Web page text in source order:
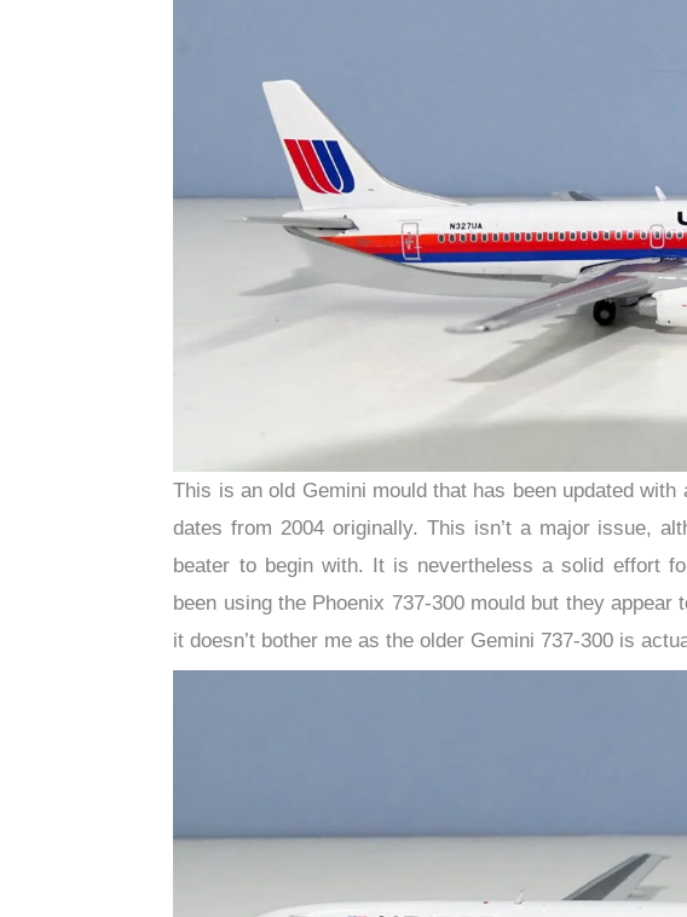
This is an old Gemini mould that has been updated
dates from 2004 originally. This isn’t a major issue,
beater to begin with. It is nevertheless a solid effort
been using the Phoenix 737-300 mould but they appear
it doesn’t bother me as the older Gemini 737-300 is